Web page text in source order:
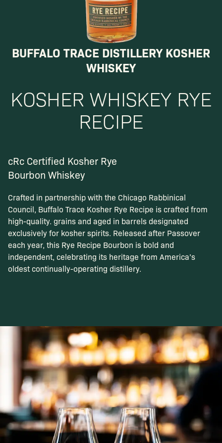
BUFFALO TRACE DISTILLERY KOSHER
WHISKEY
KOSHER WHISKEY RYE
RECIPE
cRc Certified Kosher Rye
Bourbon Whiskey
Crafted in partnership with the Chicago Rabbinical
Council, Buffalo Trace Kosher Rye Recipe is crafted from
high-quality. grains and aged in barrels designated
exclusively for kosher spirits. Released after Passover
each year, this Rye Recipe Bourbon is bold and
independent, celebrating its heritage from America’s
oldest continually-operating distillery.